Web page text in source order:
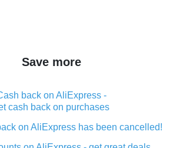
Save more
back on AliExpress -
cash back on purchases
on AliExpress has been cancelled!